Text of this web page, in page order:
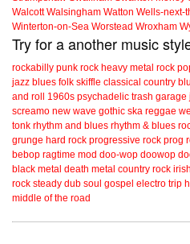
Walcott Walsingham Watton Wells-next-
Winterton-on-Sea Worstead Wroxham
Try for a another music
rockabilly punk rock heavy metal rock
jazz blues folk skiffle classical country
and roll
1960s psychadelic trash garage
screamo new wave gothic ska reggae
tonk rhythm and blues rhythm & blues
grunge hard rock progressive rock prog
bebop ragtime mod doo-wop doowop
black metal death metal country rock
rock steady dub soul gospel electro trip
middle of the road